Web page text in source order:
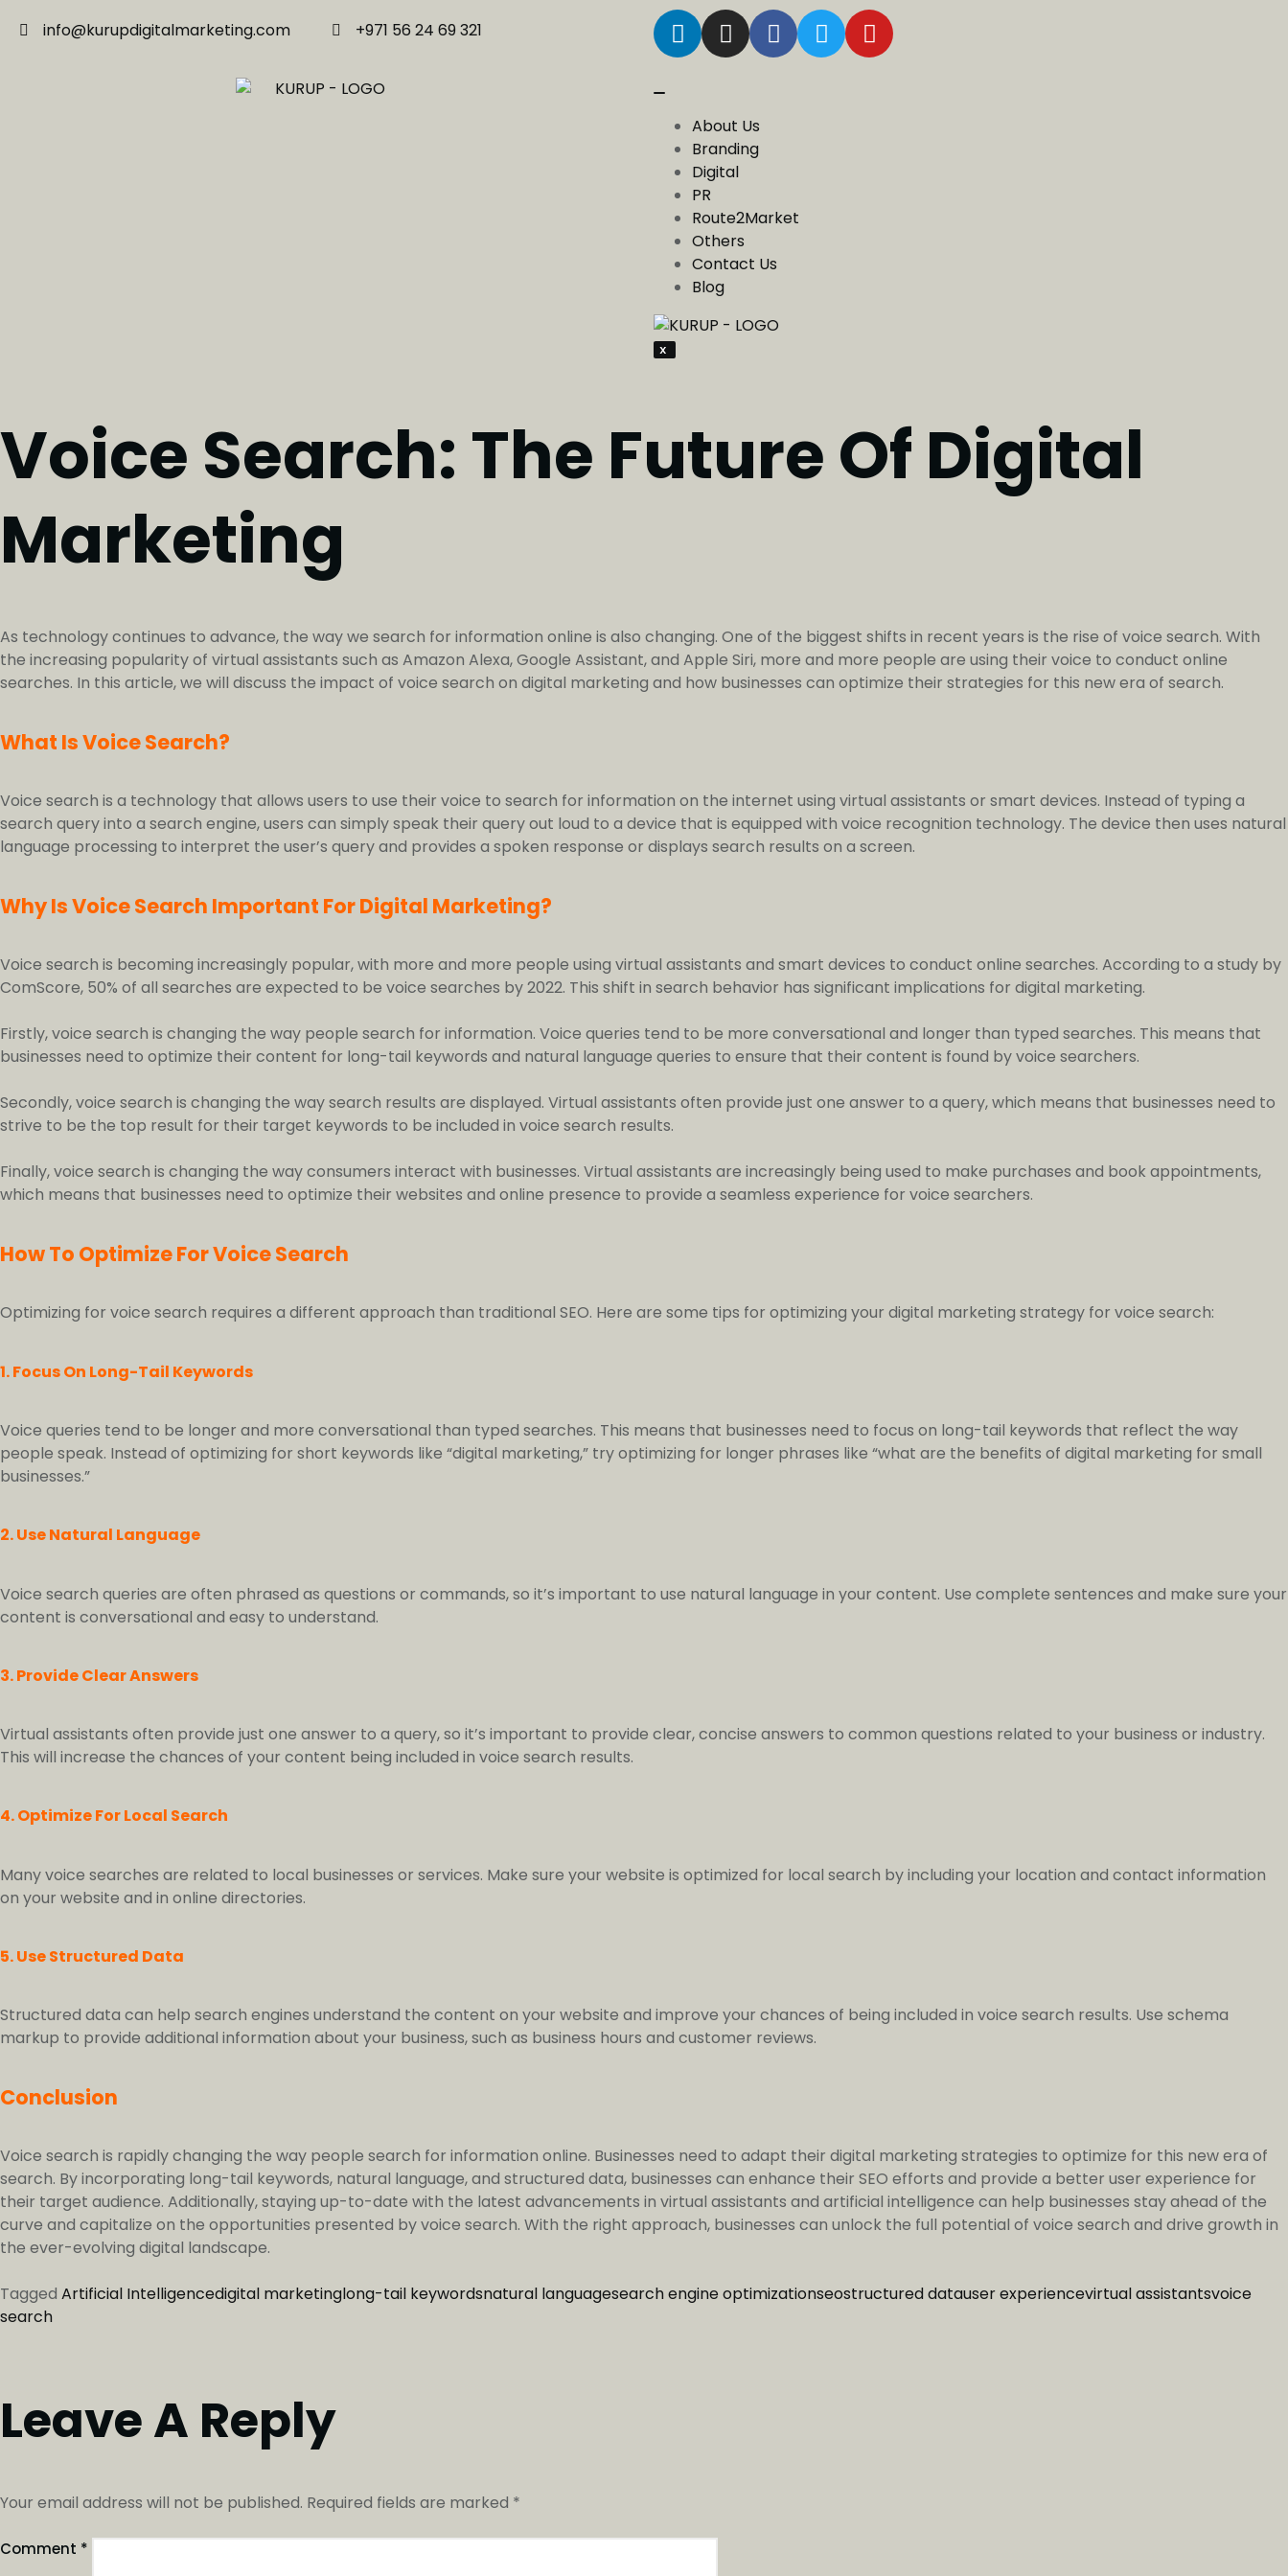
info@kurupdigitalmarketing.com +971 56 24 69 321
About Us
Branding
Digital
PR
Route2Market
Others
Contact Us
Blog
X
Voice Search: The Future Of Digital
Marketing
As technology continues to advance, the way we search for information online is also changing. One of the biggest shifts in recent years is the rise of voice search. With
the increasing popularity of virtual assistants such as Amazon Alexa, Google Assistant, and Apple Siri, more and more people are using their voice to conduct online
searches. In this article, we will discuss the impact of voice search on digital marketing and how businesses can optimize their strategies for this new era of search.
What Is Voice Search?
Voice search is a technology that allows users to use their voice to search for information on the internet using virtual assistants or smart devices. Instead of typing a
search query into a search engine, users can simply speak their query out loud to a device that is equipped with voice recognition technology. The device then uses natural
language processing to interpret the user’s query and provides a spoken response or displays search results on a screen.
Why Is Voice Search Important For Digital Marketing?
Voice search is becoming increasingly popular, with more and more people using virtual assistants and smart devices to conduct online searches. According to a study by
ComScore, 50% of all searches are expected to be voice searches by 2022. This shift in search behavior has significant implications for digital marketing.
Firstly, voice search is changing the way people search for information. Voice queries tend to be more conversational and longer than typed searches. This means that
businesses need to optimize their content for long-tail keywords and natural language queries to ensure that their content is found by voice searchers.
Secondly, voice search is changing the way search results are displayed. Virtual assistants often provide just one answer to a query, which means that businesses need to
strive to be the top result for their target keywords to be included in voice search results.
Finally, voice search is changing the way consumers interact with businesses. Virtual assistants are increasingly being used to make purchases and book appointments,
which means that businesses need to optimize their websites and online presence to provide a seamless experience for voice searchers.
How To Optimize For Voice Search
Optimizing for voice search requires a different approach than traditional SEO. Here are some tips for optimizing your digital marketing strategy for voice search:
1. Focus On Long-Tail Keywords
Voice queries tend to be longer and more conversational than typed searches. This means that businesses need to focus on long-tail keywords that reflect the way
people speak. Instead of optimizing for short keywords like “digital marketing,” try optimizing for longer phrases like “what are the benefits of digital marketing for small
businesses.”
2. Use Natural Language
Voice search queries are often phrased as questions or commands, so it’s important to use natural language in your content. Use complete sentences and make sure your
content is conversational and easy to understand.
3. Provide Clear Answers
Virtual assistants often provide just one answer to a query, so it’s important to provide clear, concise answers to common questions related to your business or industry.
This will increase the chances of your content being included in voice search results.
4. Optimize For Local Search
Many voice searches are related to local businesses or services. Make sure your website is optimized for local search by including your location and contact information
on your website and in online directories.
5. Use Structured Data
Structured data can help search engines understand the content on your website and improve your chances of being included in voice search results. Use schema
markup to provide additional information about your business, such as business hours and customer reviews.
Conclusion
Voice search is rapidly changing the way people search for information online. Businesses need to adapt their digital marketing strategies to optimize for this new era of
search. By incorporating long-tail keywords, natural language, and structured data, businesses can enhance their SEO efforts and provide a better user experience for
their target audience. Additionally, staying up-to-date with the latest advancements in virtual assistants and artificial intelligence can help businesses stay ahead of the
curve and capitalize on the opportunities presented by voice search. With the right approach, businesses can unlock the full potential of voice search and drive growth in
the ever-evolving digital landscape.
Tagged Artificial Intelligencedigital marketinglong-tail keywordsnatural languagesearch engine optimizationseostructured datauser experiencevirtual assistantsvoice
search
Leave A Reply
Your email address will not be published. Required fields are marked *
Comment *